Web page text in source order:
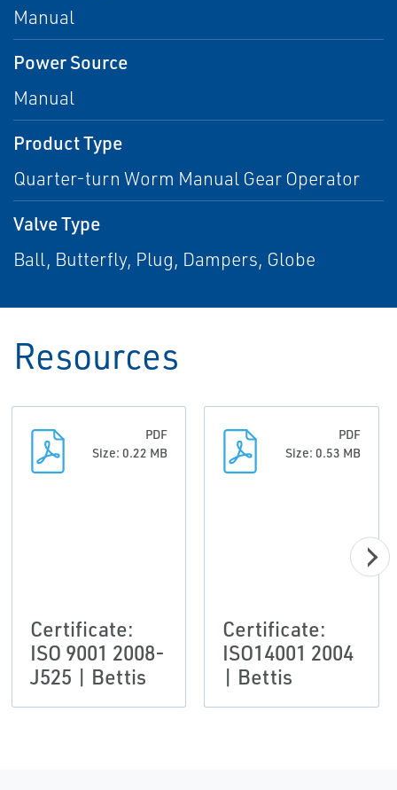
Manual
Power Source
Manual
Product Type
Quarter-turn Worm Manual Gear Operator
Valve Type
Ball, Butterfly, Plug, Dampers, Globe
Resources
PDF
Size: 0.22 MB
Certificate:
ISO 9001 2008-
J525 | Bettis
PDF
Size: 0.53 MB
Certificate:
ISO14001 2004
| Bettis